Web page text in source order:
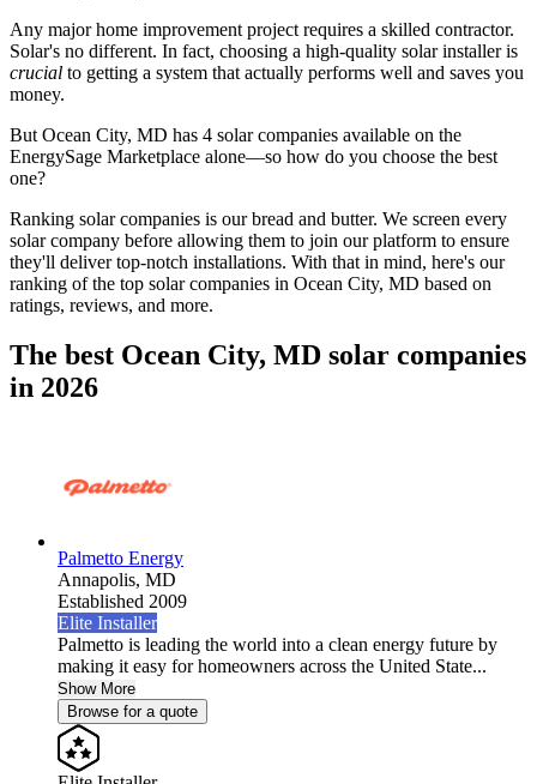
Any major home improvement project requires a skilled contractor.
Solar's no different. In fact, choosing a high-quality solar installer is
crucial to getting a system that actually performs well and saves you
money.
But Ocean City, MD has 4 solar companies available on the
EnergySage Marketplace alone—so how do you choose the best
one?
Ranking solar companies is our bread and butter. We screen every
solar company before allowing them to join our platform to ensure
they'll deliver top-notch installations. With that in mind, here's our
ranking of the top solar companies in Ocean City, MD based on
ratings, reviews, and more.
The best Ocean City, MD solar companies
in 2026
Palmetto Energy
Annapolis, MD
Established 2009
Elite Installer
Palmetto is leading the world into a clean energy future by
making it easy for homeowners across the United State...
Show More
Browse for a quote